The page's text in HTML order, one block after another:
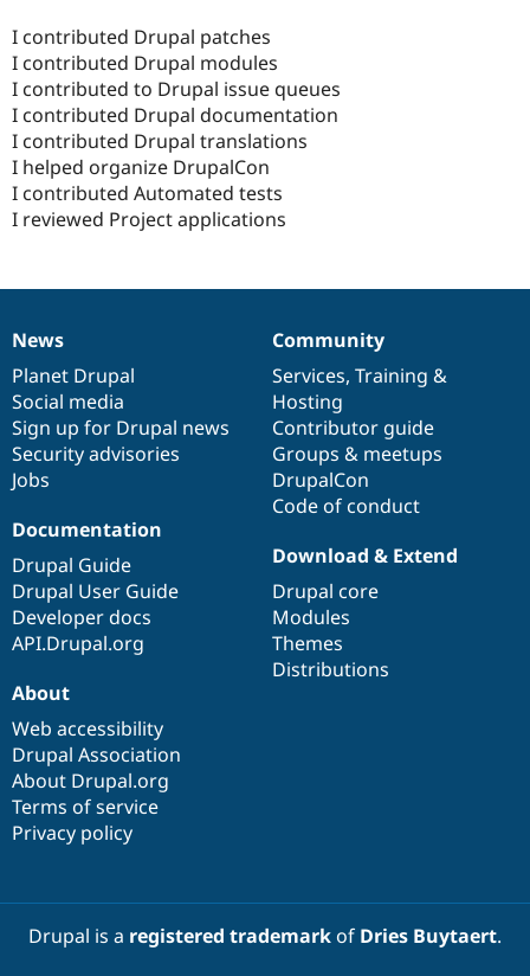
I contributed Drupal patches
I contributed Drupal modules
I contributed to Drupal issue queues
I contributed Drupal documentation
I contributed Drupal translations
I helped organize DrupalCon
I contributed Automated tests
I reviewed Project applications
News
items
News
Planet Drupal
Social media
Sign up for Drupal news
Security advisories
Jobs
Our
community
Community
Services, Training &
Hosting
Contributor guide
Groups & meetups
DrupalCon
Code of conduct
Documentation
Documentation
Drupal Guide
Drupal User Guide
Developer docs
API.Drupal.org
Drupal
code
base
Download & Extend
Drupal core
Modules
Themes
Distributions
Governance
of
community
About
Web accessibility
Drupal Association
About Drupal.org
Terms of service
Privacy policy
Drupal is a registered trademarkof Dries Buytaert.